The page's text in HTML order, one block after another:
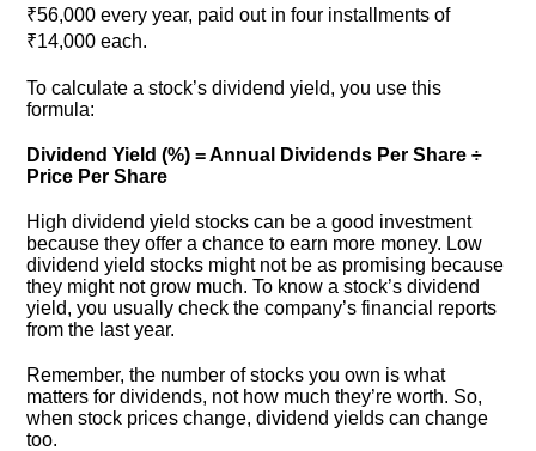
₹56,000 every year, paid out in four installments of
₹14,000 each.
To calculate a stock’s dividend yield, you use this
formula:
Dividend Yield (%) = Annual Dividends Per Share ÷
Price Per Share
High dividend yield stocks can be a good investment
because they offer a chance to earn more money. Low
dividend yield stocks might not be as promising because
they might not grow much. To know a stock’s dividend
yield, you usually check the company’s financial reports
from the last year.
Remember, the number of stocks you own is what
matters for dividends, not how much they’re worth. So,
when stock prices change, dividend yields can change
too.